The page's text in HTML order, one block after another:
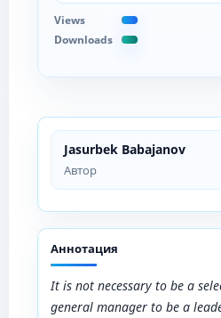
Jasurbek Babajanov
Автор
Аннотация
It is not necessary to be a
general manager to be a
Views
Downloads